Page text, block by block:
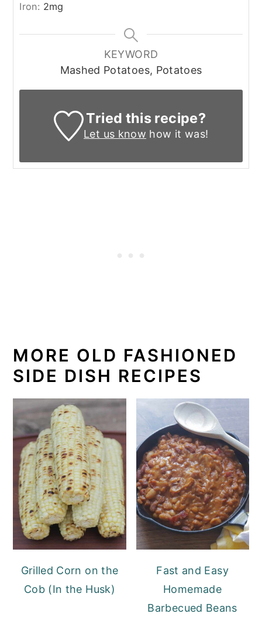
Iron: 2mg
KEYWORD
Mashed Potatoes, Potatoes
Tried this recipe?
Let us know how it was!
MORE OLD FASHIONED
SIDE DISH RECIPES
Grilled Corn on the
Cob (In the Husk)
Fast and Easy
Homemade
Barbecued Beans